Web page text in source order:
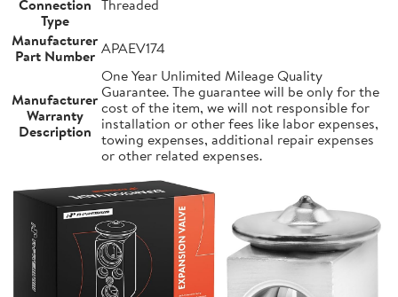
Connection
Type
Threaded
Manufacturer
Part Number APAEV174
Manufacturer
Warranty
Description
One Year Unlimited Mileage Quality
Guarantee. The guarantee will be only for the
cost of the item, we will not responsible for
installation or other fees like labor expenses,
towing expenses, additional repair expenses
or other related expenses.